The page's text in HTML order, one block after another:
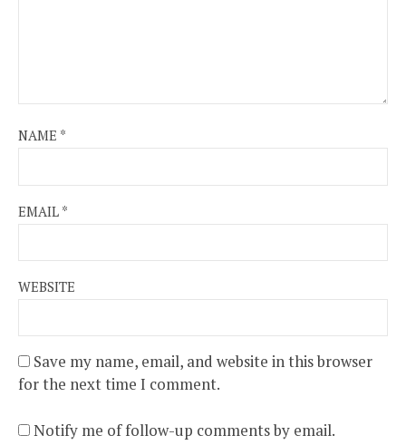
NAME *
EMAIL *
WEBSITE
Save my name, email, and website in this browser
for the next time I comment.
Notify me of follow-up comments by email.